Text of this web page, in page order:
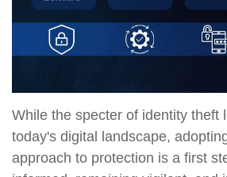
While the specter of identity theft
today's digital landscape,
approach to protection is a first